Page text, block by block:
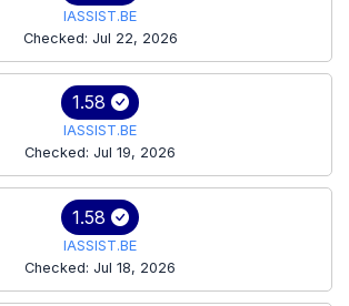
IASSIST.BE
Checked: Jul 22, 2026
1.58
IASSIST.BE
Checked: Jul 19, 2026
1.58
IASSIST.BE
Checked: Jul 18, 2026